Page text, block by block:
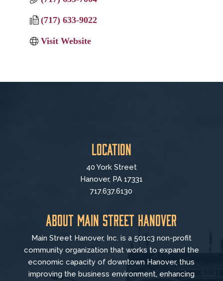
(717) 633-9022
Visit Website
Location
40 York Street
Hanover, PA 17331
717.637.6130
About Main Street Hanover
Main Street Hanover, Inc. is a 501c3 non-profit
community organization that works to expand the
economic capacity of downtown Hanover, thus
improving the business environment, enhancing